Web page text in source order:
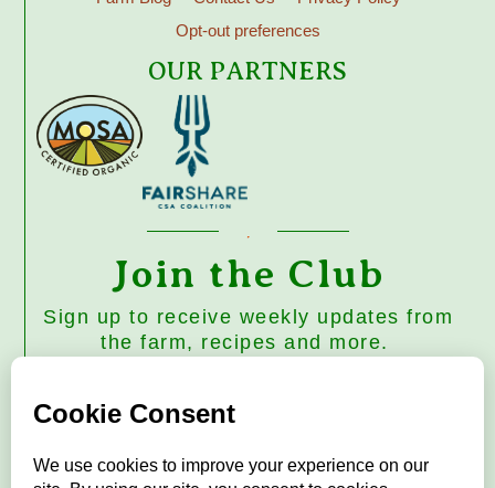
Opt-out preferences
OUR PARTNERS
Join the Club
Sign up to receive weekly updates from
the farm, recipes and more.